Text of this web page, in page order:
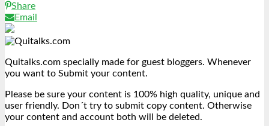
Share
Email
Quitalks.com specially made for guest bloggers. Whenever
you want to Submit your content.
Please be sure your content is 100% high quality, unique and
user friendly. Don´t try to submit copy content. Otherwise
your content and account both will be deleted.